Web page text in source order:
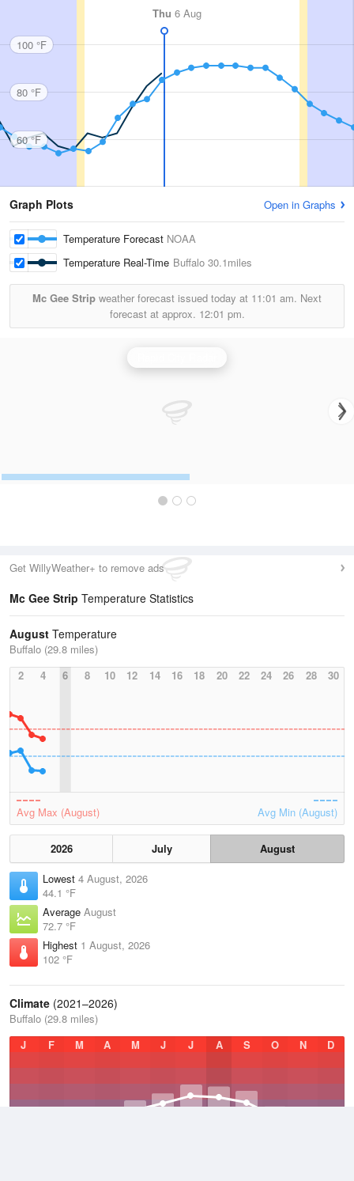
Thu 6 Aug
100 °F
80 °F
60 °F
Graph Plots Open in Graphs
Temperature Forecast NOAA
Temperature Real-Time Buffalo 30.1miles
Mc Gee Strip weather forecast issued today at 11:01 am. Next
forecast at approx. 12:01 pm.
Get WillyWeather+ to remove ads
Mc Gee Strip Temperature Statistics
August Temperature
Buffalo (29.8 miles)
2
4 6 8 10 12 14 16 18 20 22 24 26 28 30
Avg Max (August) Avg Min (August)
2026 July
August
Lowest 4 August, 2026
44.1 °F
Average August
72.7 °F
Highest 1 August, 2026
102 °F
Climate (2021–2026)
Buffalo (29.8 miles)
J
F M A M J J A S O N D